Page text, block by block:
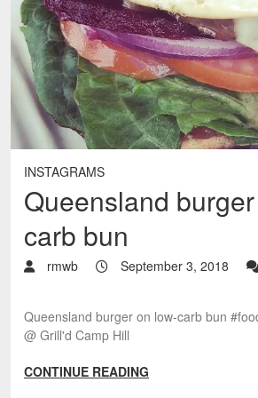
INSTAGRAMS
Queensland
carb bun
rmwb September 3, 2018
Queensland burger on low-carb bun
@ Grill'd Camp Hill
CONTINUE READING